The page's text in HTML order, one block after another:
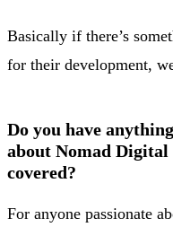
Basically if there’s
for their development,
Do you have
about Nomad Digital
covered?
For anyone passionate